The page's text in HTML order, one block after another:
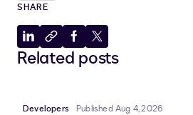
SHARE
Share
to
Copy
to
Share
to
Share
to
Related posts
Developers Published Aug 4, 2026